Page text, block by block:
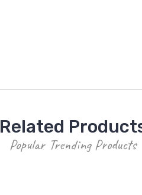
Related
Popular Trending Products